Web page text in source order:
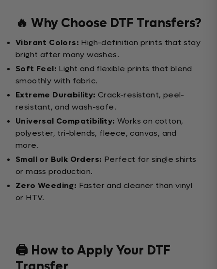
🔥 Why Choose DTF Transfers?
Vibrant Colors: High-definition prints that stay
bright after many washes.
Soft Feel: Light and flexible prints that blend
smoothly with fabric.
Extreme Durability: Crack-resistant, peel-
resistant, and wash-safe.
Universal Compatibility: Works on cotton,
polyester, tri-blends, fleece, canvas, and
more.
Small or Bulk Orders: Perfect for single shirts
or mass production.
Zero Weeding: Faster and cleaner than vinyl
or HTV.
🖨️ How to Apply Your DTF